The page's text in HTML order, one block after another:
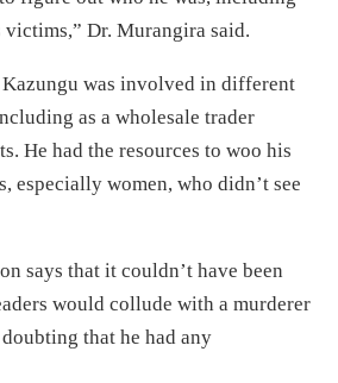
Dr. Murangira said.
was involved in different
as a wholesale trader
He had the resources to woo his
especially women, who didn’t see
says that it couldn’t have been
would collude with a murderer
that he had any